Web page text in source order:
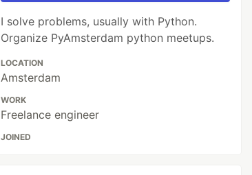
I solve problems, usually with Python.
Organize PyAmsterdam python meetups.
LOCATION
Amsterdam
WORK
Freelance engineer
JOINED